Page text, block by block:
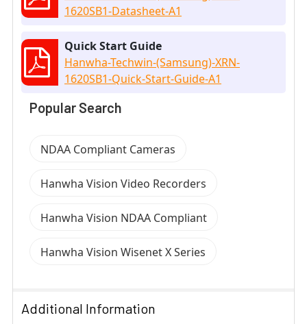
1620SB1-Datasheet-A1
Quick Start Guide
Hanwha-Techwin-(Samsung)-XRN-
1620SB1-Quick-Start-Guide-A1
Popular Search
NDAA Compliant Cameras
Hanwha Vision Video Recorders
Hanwha Vision NDAA Compliant
Hanwha Vision Wisenet X Series
Additional Information